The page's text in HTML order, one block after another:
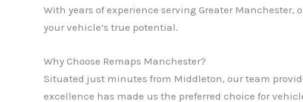
With years of experience serving Greater
your vehicle’s true potential.
Why Choose Remaps Manchester?
Situated just minutes from Middleton, our team
excellence has made us the preferred choice for